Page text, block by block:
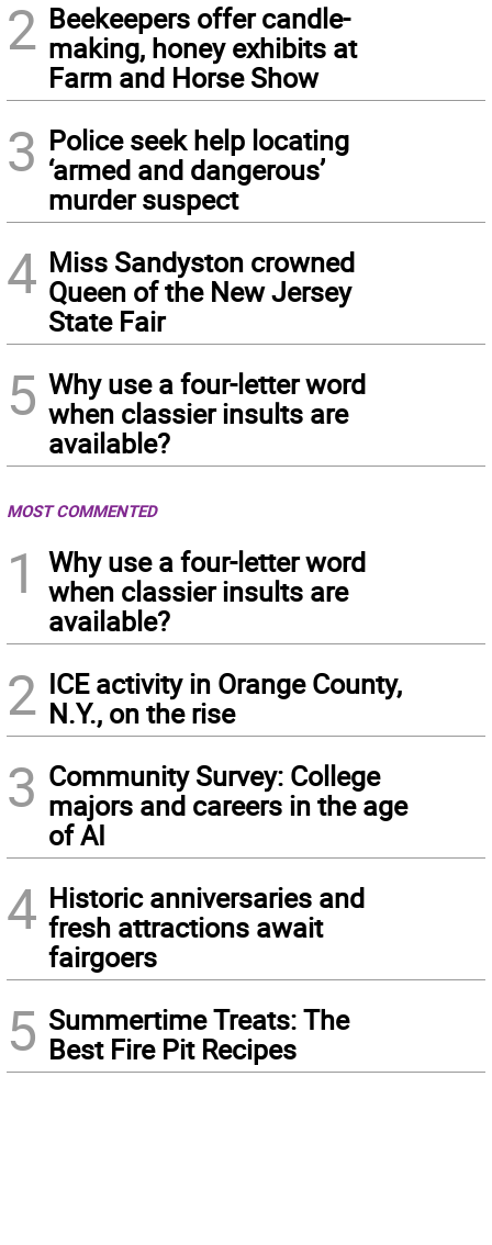
2 Beekeepers offer candle-
making, honey exhibits at
Farm and Horse Show
3 Police seek help locating
‘armed and dangerous’
murder suspect
4 Miss Sandyston crowned
Queen of the New Jersey
State Fair
5 Why use a four-letter word
when classier insults are
available?
MOST COMMENTED
1
Why use a four-letter word
when classier insults are
available?
2 ICE activity in Orange County,
N.Y., on the rise
3 Community Survey: College
majors and careers in the age
of AI
4 Historic anniversaries and
fresh attractions await
fairgoers
5 Summertime Treats: The
Best Fire Pit Recipes